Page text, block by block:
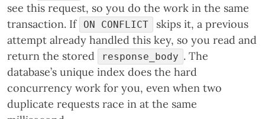
see this request, so you do the work in the same
transaction. If
ON CONFLICT
skips it, a previous
attempt already handled this key, so you read and
return the stored
response_body . The
database’s unique index does the hard
concurrency work for you, even when two
duplicate requests race in at the same